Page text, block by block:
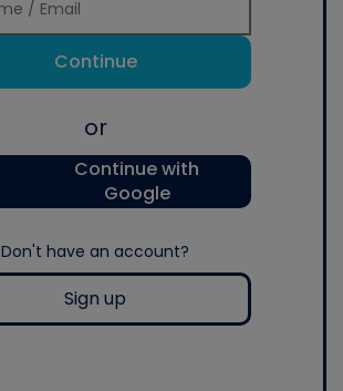
Continue
or
Continue with
Google
Don't have an account?
Sign up